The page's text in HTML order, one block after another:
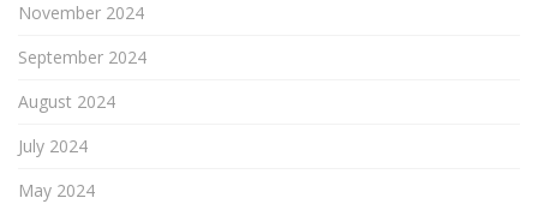
November 2024
September 2024
August 2024
July 2024
May 2024